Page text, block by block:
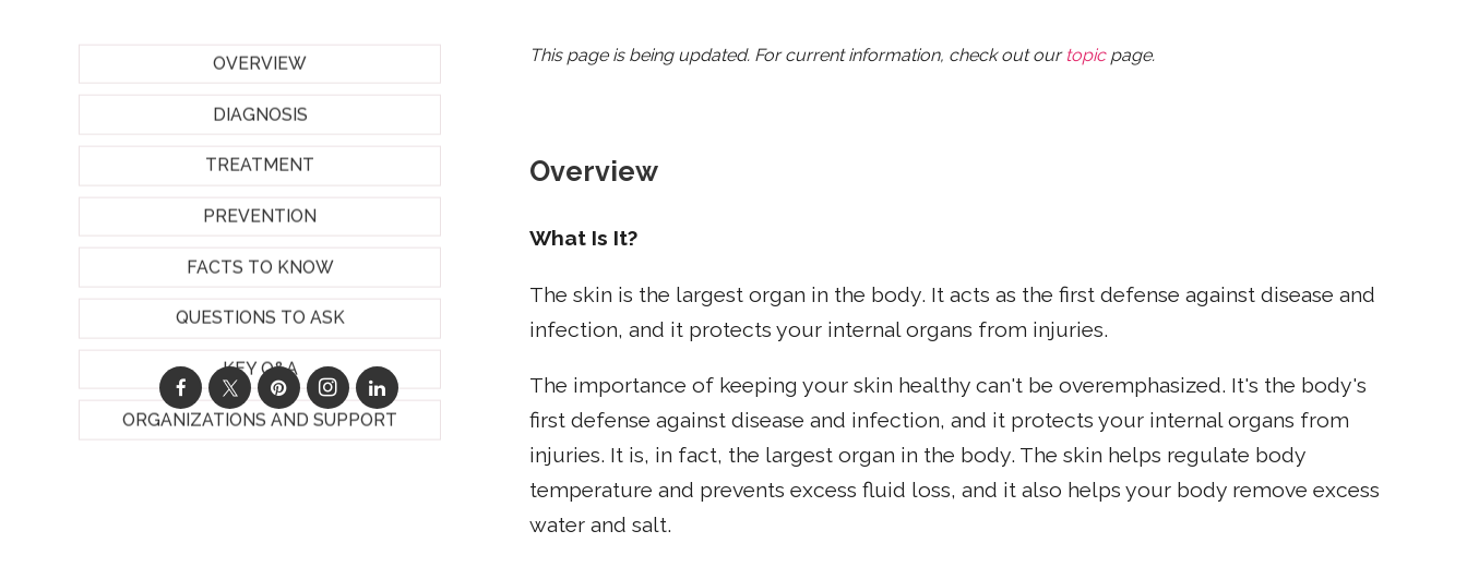
OVERVIEW
DIAGNOSIS
TREATMENT
PREVENTION
FACTS TO KNOW
QUESTIONS TO ASK
KEY Q&A
ORGANIZATIONS AND SUPPORT
This page is being updated. For current information, check out our topicpage.
Overview
What Is It?
The skin is the largest organ in the body. It acts as the first defense against disease and
infection, and it protects your internal organs from injuries.
The importance of keeping your skin healthy can't be overemphasized. It's the body's
first defense against disease and infection, and it protects your internal organs from
injuries. It is, in fact, the largest organ in the body. The skin helps regulate body
temperature and prevents excess fluid loss, and it also helps your body remove excess
water and salt.